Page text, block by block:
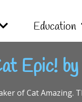
Education
Epic!
of Cat